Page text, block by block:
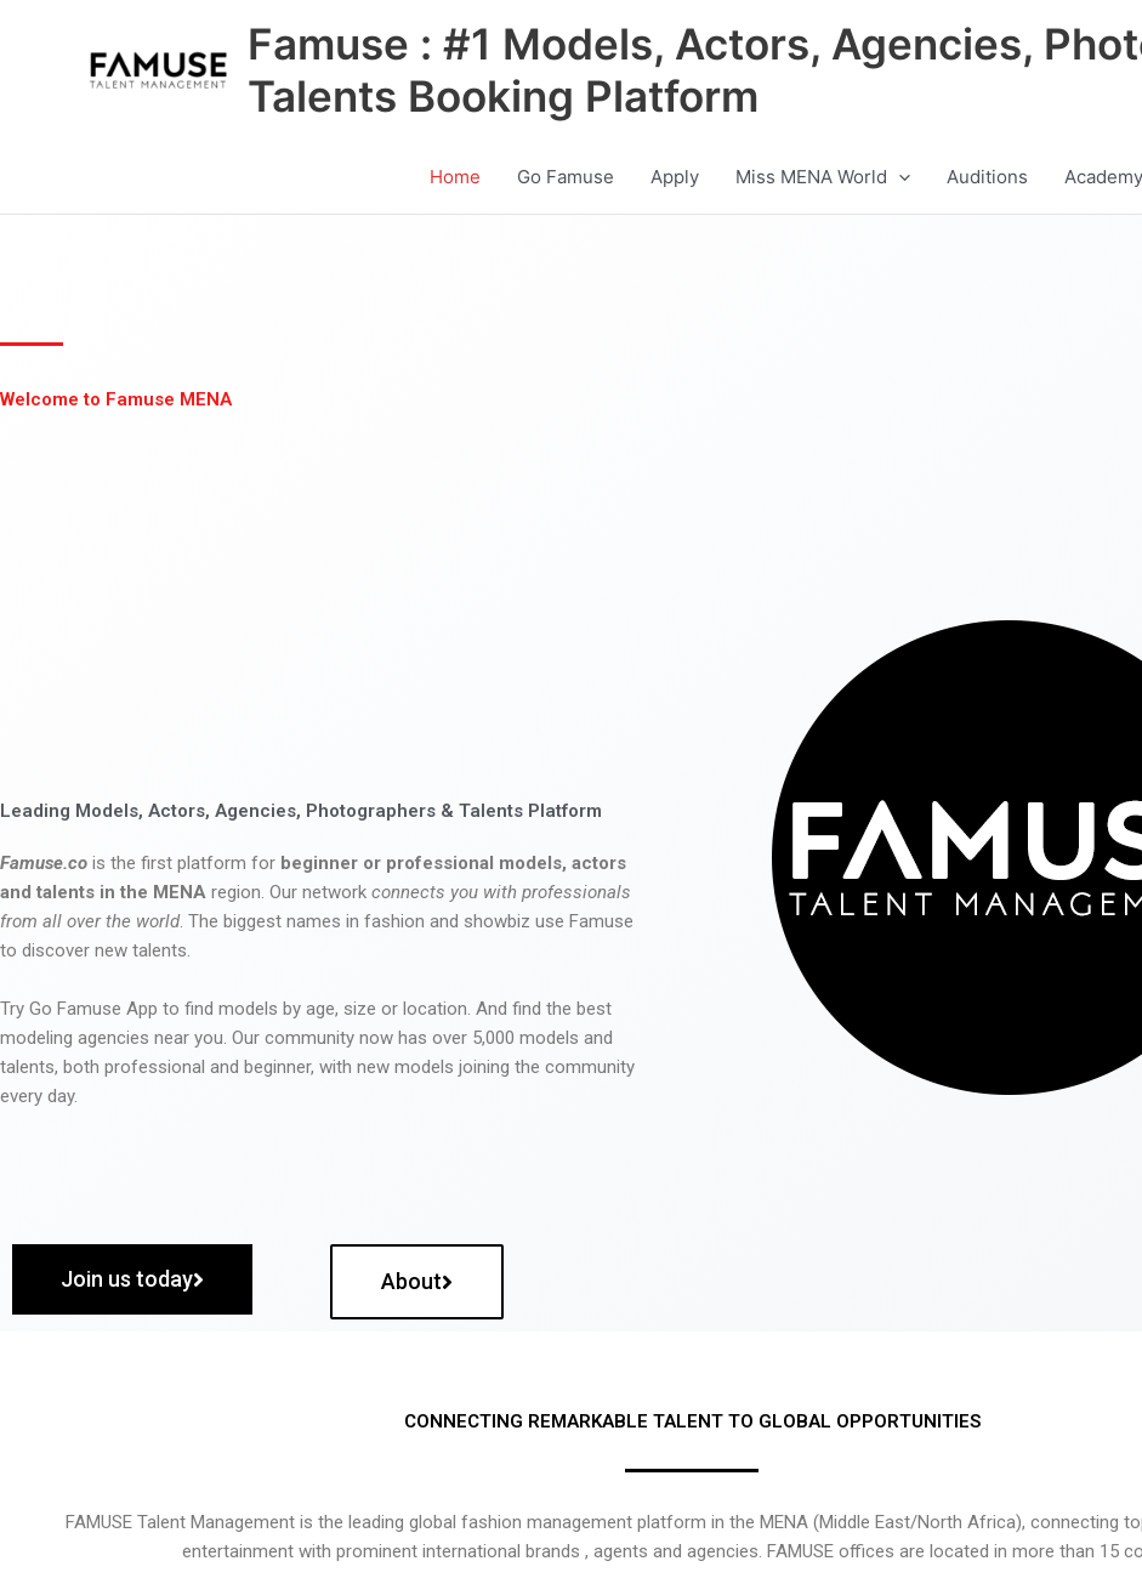
Famuse : #1 Models, Actors, Agencies,
Talents Booking Platform
Home Go Famuse Apply Miss MENA World Auditions Academy
Welcome to Famuse MENA
Leading Models, Actors, Agencies, Photographers & Talents Platform
Famuse.co is the first platform for beginner or professional models, actors
and talents in the MENA region. Our network connects you with professionals
from all over the world. The biggest names in fashion and showbiz use Famuse
to discover new talents.
Try Go Famuse App to find models by age, size or location. And find the best
modeling agencies near you. Our community now has over 5,000 models and
talents, both professional and beginner, with new models joining the community
every day.
Join us today About
CONNECTING REMARKABLE TALENT TO GLOBAL OPPORTUNITIES
FAMUSE Talent Management is the leading global fashion management platform in the MENA (Middle East/North Africa), connecting
entertainment with prominent international brands , agents and agencies. FAMUSE offices are located in more than 15